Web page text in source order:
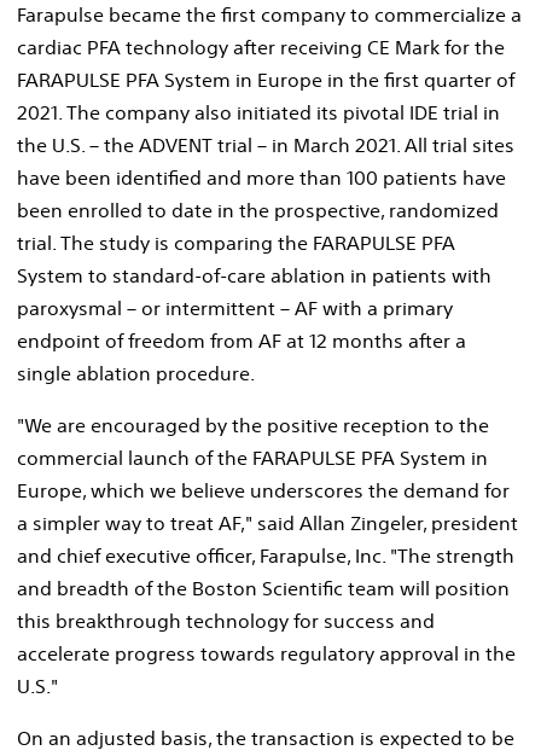
Farapulse became the first company to commercialize a
cardiac PFA technology after receiving CE Mark for the
FARAPULSE PFA System in Europe in the first quarter of
2021. The company also initiated its pivotal IDE trial in
the U.S. – the ADVENT trial – in March 2021 . All trial sites
have been identified and more than 100 patients have
been enrolled to date in the prospective, randomized
trial. The study is comparing the FARAPULSE PFA
System to standard-of-care ablation in patients with
paroxysmal – or intermittent – AF with a primary
endpoint of freedom from AF at 12 months after a
single ablation procedure.
"We are encouraged by the positive reception to the
commercial launch of the FARAPULSE PFA System in
Europe, which we believe underscores the demand for
a simpler way to treat AF," said Allan Zingeler, president
and chief executive officer, Farapulse, Inc. "The strength
and breadth of the Boston Scientific team will position
this breakthrough technology for success and
accelerate progress towards regulatory approval in the
U.S."
On an adjusted basis, the transaction is expected to be